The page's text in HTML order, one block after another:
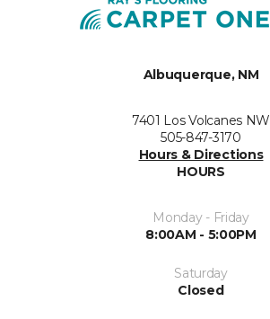
Albuquerque, NM
7401 Los Volcanes NW
505-847-3170
Hours & Directions
HOURS
Monday - Friday
8:00AM - 5:00PM
Saturday
Closed